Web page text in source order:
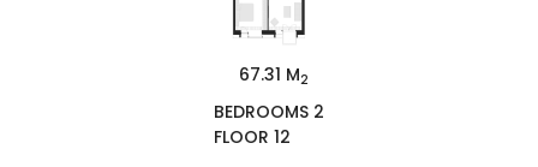
67.31 M2
BEDROOMS 2
FLOOR 12